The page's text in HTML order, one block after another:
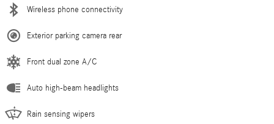
Wireless phone connectivity
Exterior parking camera rear
Front dual zone A/C
Auto high-beam headlights
Rain sensing wipers